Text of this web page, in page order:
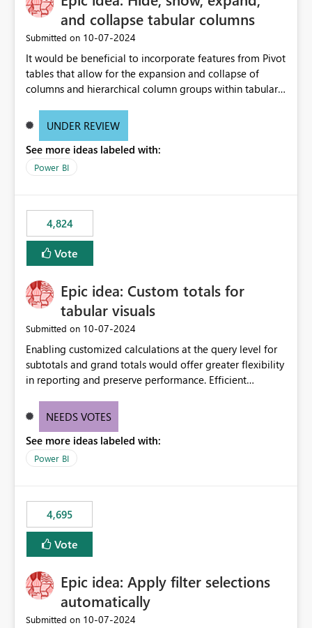
and collapse tabular columns
Submitted on ‎10-07-2024
It would be beneficial to incorporate features from Pivot
tables that allow for the expansion and collapse of
columns and hierarchical column groups within tabular
of matrices but also provide report creators with the
these settings for future use, thus eliminating the need
to scroll through irrelevant data.
UNDER REVIEW
See more ideas labeled with:
Power BI
4,824
Vote
Epic idea: Custom totals for
tabular visuals
Submitted on ‎10-07-2024
Enabling customized calculations at the query level for
subtotals and grand totals would offer greater flexibility
in reporting and preserve performance. Efficient
these totals separately will empower report creators to
need for more control and customization in reporting.
NEEDS VOTES
See more ideas labeled with:
Power BI
4,695
Vote
Epic idea: Apply filter selections
automatically
Submitted on ‎10-07-2024